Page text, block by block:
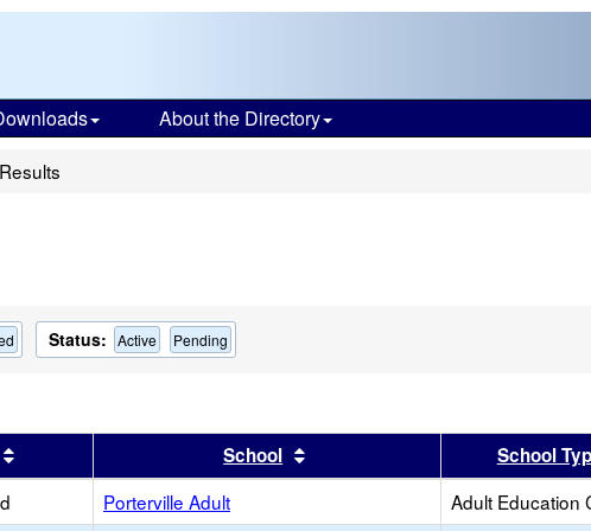
About the Directory
Status: Active Pending
Sort results by this headerSchool Sort results by this header
School
Porterville Adult Adult Education